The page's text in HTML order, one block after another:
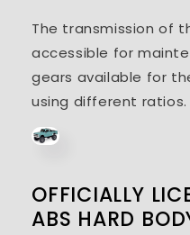
The transmission of
accessible for
gears available for
using different ratios.
OFFICIALLY
ABS HARD